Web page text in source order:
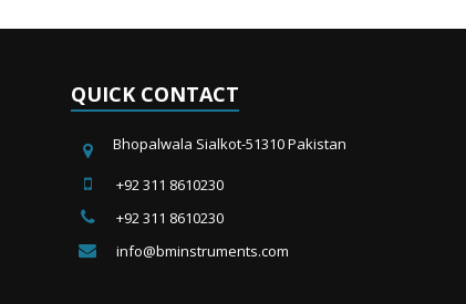
QUICK CONTACT
Bhopalwala Sialkot-51310 Pakistan
+92 311 8610230
+92 311 8610230
info@bminstruments.com